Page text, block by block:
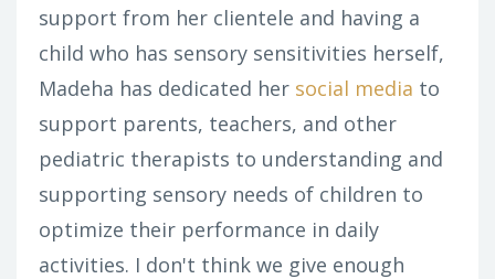
support from her clientele and having a
child who has sensory sensitivities herself,
Madeha has dedicated her social media to
support parents, teachers, and other
pediatric therapists to understanding and
supporting sensory needs of children to
optimize their performance in daily
activities. I don't think we give enough